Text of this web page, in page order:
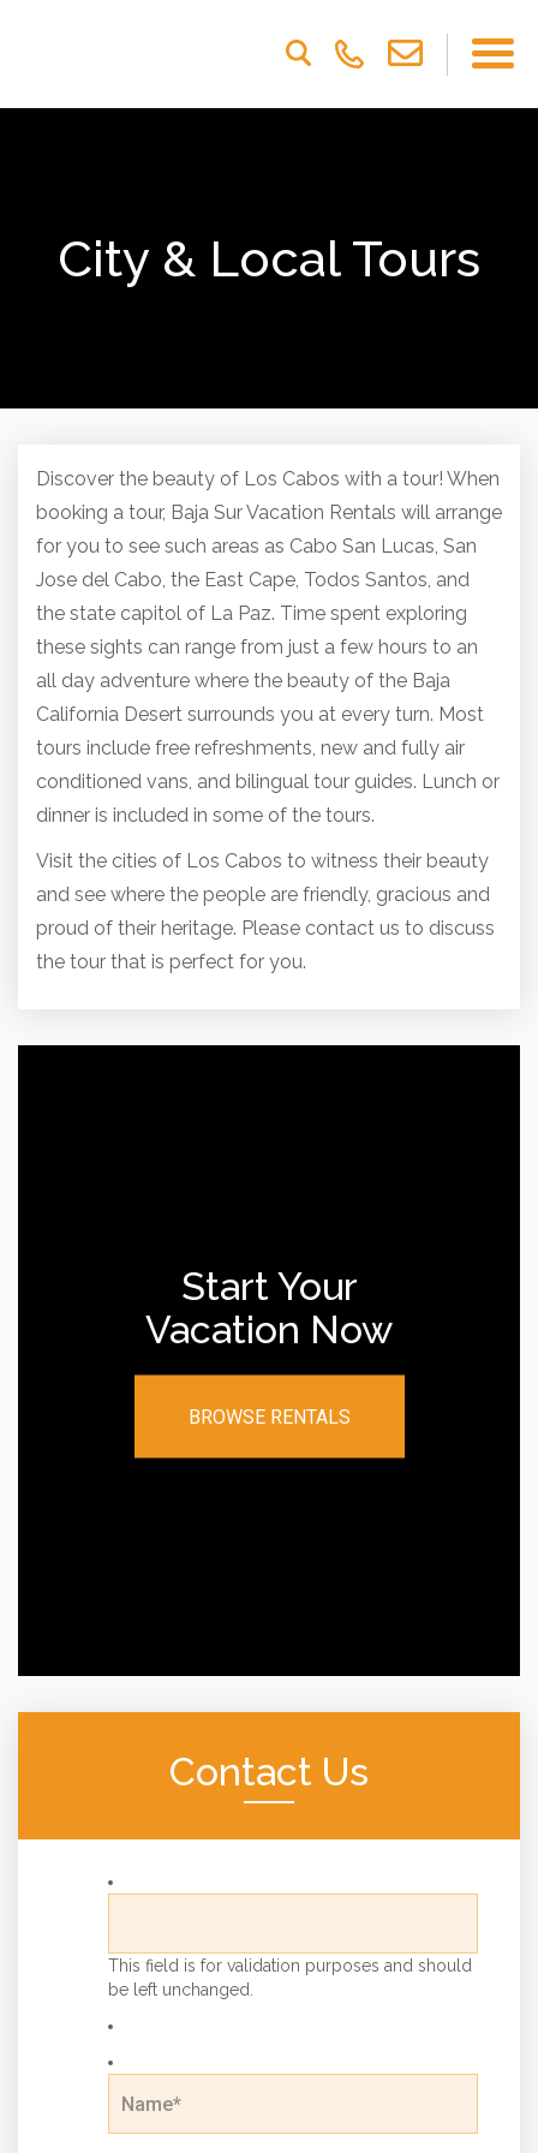
includes
City & Local Tours
Discover the beauty of Los Cabos with a tour! When
booking a tour, Baja Sur Vacation Rentals will arrange
for you to see such areas as Cabo San Lucas, San
Jose del Cabo, the East Cape, Todos Santos, and
the state capitol of La Paz. Time spent exploring
these sights can range from just a few hours to an
all day adventure where the beauty of the Baja
California Desert surrounds you at every turn. Most
tours include free refreshments, new and fully air
conditioned vans, and bilingual tour guides. Lunch or
dinner is included in some of the tours.
Visit the cities of Los Cabos to witness their beauty
and see where the people are friendly, gracious and
proud of their heritage. Please contact us to discuss
the tour that is perfect for you.
Start Your
Vacation Now
BROWSE RENTALS
Contact Us
This field is for validation purposes and should
be left unchanged.